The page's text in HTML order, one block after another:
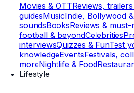
Movies & OTTReviews,
guidesMusicIndie, Bollywood
soundsBooksReviews & must-
football & beyondCelebrities
interviewsQuizzes & FunTest
knowledgeEventsFestivals,
moreNightlife & Food
Lifestyle